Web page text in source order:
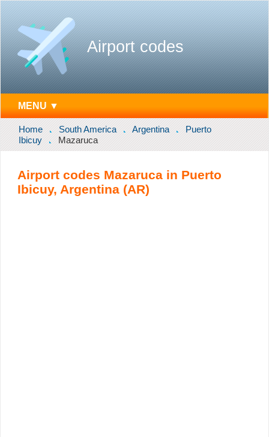
Airport codes
MENU ▼
Home South America Argentina
Puerto
Ibicuy
Mazaruca
Airport codes Mazaruca in Puerto
Ibicuy, Argentina (AR)